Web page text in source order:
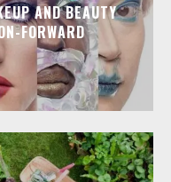
AND BEAUTY
FORWARD